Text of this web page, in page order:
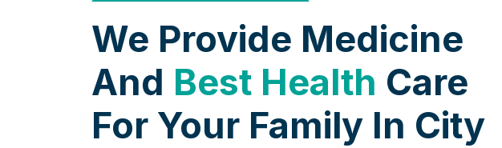
We Provide Medicine
And Best Health Care
For Your Family In City